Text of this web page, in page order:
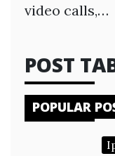
video calls,…
POST
POPULAR